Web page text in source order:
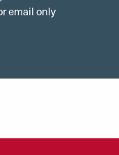
email only